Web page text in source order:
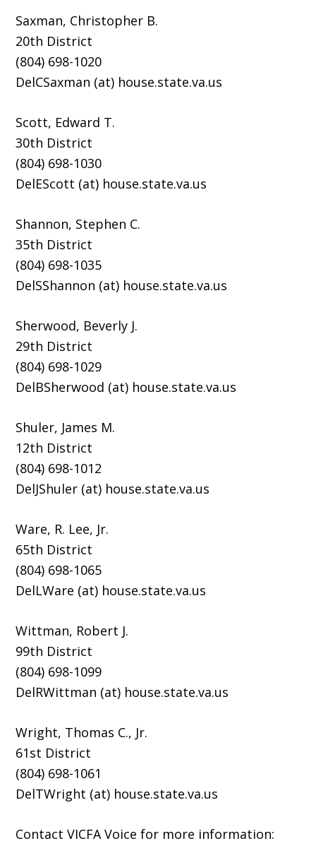
Saxman, Christopher B.
20th District
(804) 698-1020
DelCSaxman (at) house.state.va.us
Scott, Edward T.
30th District
(804) 698-1030
DelEScott (at) house.state.va.us
Shannon, Stephen C.
35th District
(804) 698-1035
DelSShannon (at) house.state.va.us
Sherwood, Beverly J.
29th District
(804) 698-1029
DelBSherwood (at) house.state.va.us
Shuler, James M.
12th District
(804) 698-1012
DelJShuler (at) house.state.va.us
Ware, R. Lee, Jr.
65th District
(804) 698-1065
DelLWare (at) house.state.va.us
Wittman, Robert J.
99th District
(804) 698-1099
DelRWittman (at) house.state.va.us
Wright, Thomas C., Jr.
61st District
(804) 698-1061
DelTWright (at) house.state.va.us
Contact VICFA Voice for more information: